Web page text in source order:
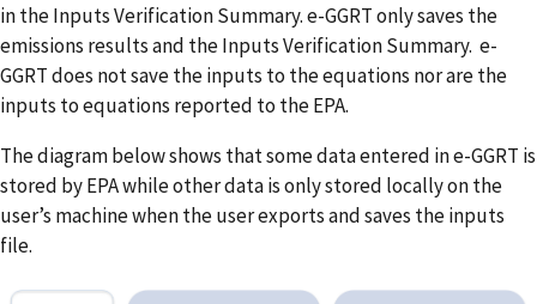
in the Inputs Verification Summary. e-GGRT only saves the
emissions results and the Inputs Verification Summary. e-
GGRT does not save the inputs to the equations nor are the
inputs to equations reported to the EPA.
The diagram below shows that some data entered in e-GGRT is
stored by EPA while other data is only stored locally on the
user’s machine when the user exports and saves the inputs
file.